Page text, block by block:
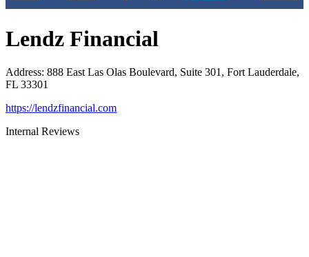
Lendz Financial
Address: 888 East Las Olas Boulevard, Suite 301, Fort Lauderdale,
FL 33301
https://lendzfinancial.com
Internal Reviews